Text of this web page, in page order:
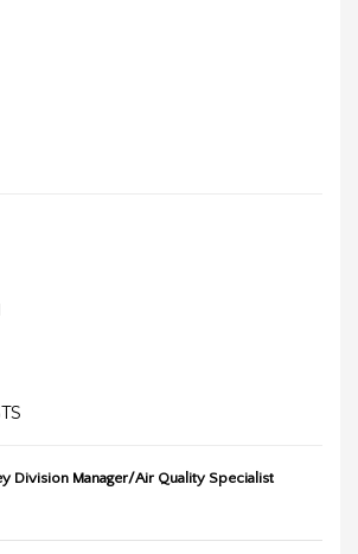
Division Manager/Air Quality Specialist